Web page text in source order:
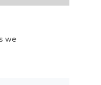
we